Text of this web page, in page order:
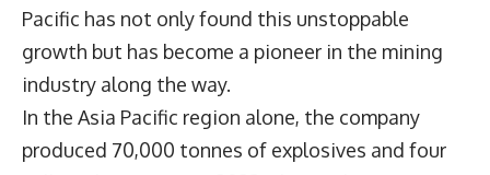
Pacific has not only found this unstoppable
growth but has become a pioneer in the mining
industry along the way.
In the Asia Pacific region alone, the company
produced 70,000 tonnes of explosives and four